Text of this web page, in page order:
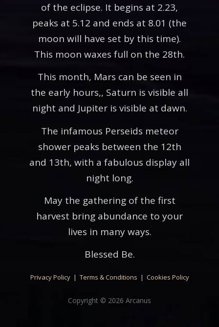
of the eclipse. It begins at 2.23,
peaks at 5.12 and ends at 8.01 (the
moon will have set by this time).
This moon waxes full on the 28th.
This month, Mars can be seen in
the early hours,, Saturn is visible all
night and Jupiter is visible at dawn.
The infamous Perseids meteor
shower peaks between the 12th
and 13th, with a fabulous display all
night long.
May the gathering of the first
harvest bring abundance to your
lives in many ways.
Blessed Be.
Privacy Policy| Terms & Conditions | Cookies Policy
Copyright © 2026 Arcanus